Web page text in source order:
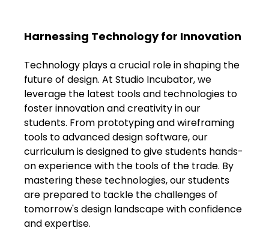
Harnessing Technology for Innovation
Technology plays a crucial role in shaping the
future of design. At Studio Incubator, we
leverage the latest tools and technologies to
foster innovation and creativity in our
students. From prototyping and wireframing
tools to advanced design software, our
curriculum is designed to give students hands-
on experience with the tools of the trade. By
mastering these technologies, our students
are prepared to tackle the challenges of
tomorrow's design landscape with confidence
and expertise.